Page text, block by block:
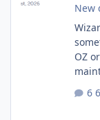
New
OZ